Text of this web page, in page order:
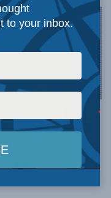
Mintz
to your inbox.